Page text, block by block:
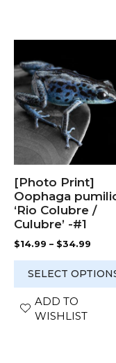
[Photo Print]
Oophaga
‘Rio Colubre /
Culubre’ -#1
$14.99 – $34.99
SELECT
product
has
multiple
variants.
The
options
may
be
chosen
on
the
product
page
ADD TO
WISHLIST